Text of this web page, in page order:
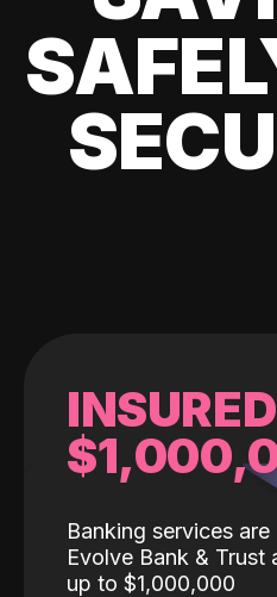
Banking services
Evolve Bank & Trust
up to $1,000,000